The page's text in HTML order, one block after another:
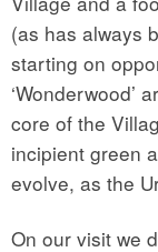
(as has always
starting on
‘Wonderwood’
core of the
incipient green
evolve, as the
On our visit we